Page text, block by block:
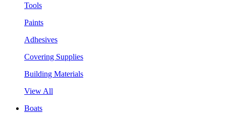
Tools
Paints
Adhesives
Covering Supplies
Building Materials
View All
Boats